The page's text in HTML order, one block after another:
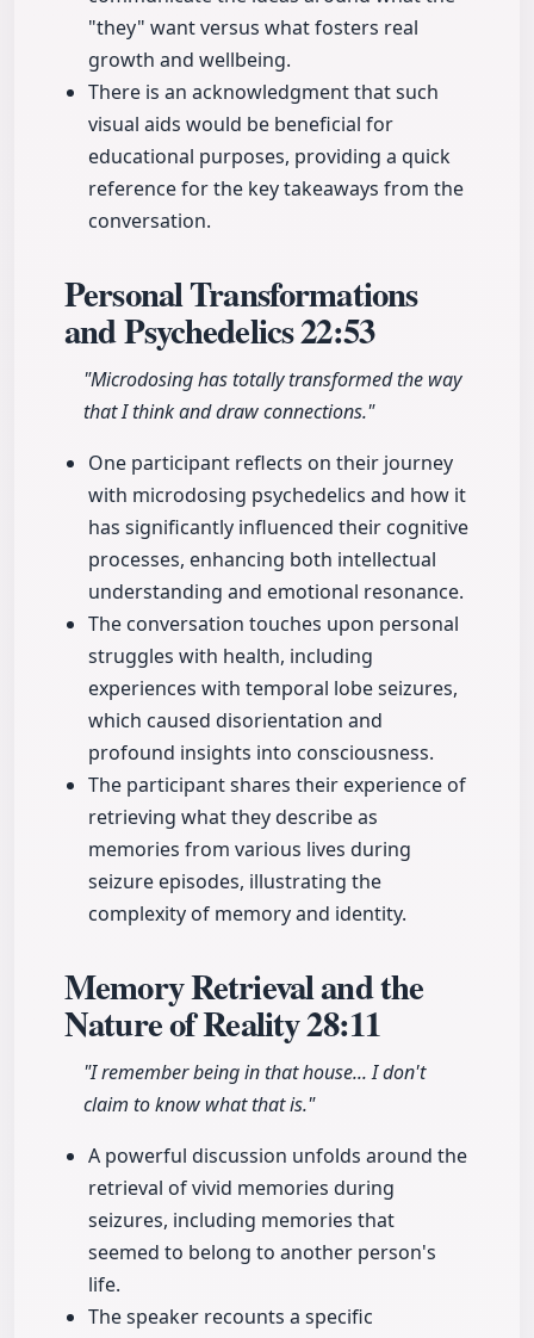
"they" want versus what fosters real
growth and wellbeing.
There is an acknowledgment that such
visual aids would be beneficial for
educational purposes, providing a quick
reference for the key takeaways from the
conversation.
Personal Transformations
and Psychedelics22:53
"Microdosing has totally transformed the way
that I think and draw connections."
One participant reflects on their journey
with microdosing psychedelics and how it
has significantly influenced their cognitive
processes, enhancing both intellectual
understanding and emotional resonance.
The conversation touches upon personal
struggles with health, including
experiences with temporal lobe seizures,
which caused disorientation and
profound insights into consciousness.
The participant shares their experience of
retrieving what they describe as
memories from various lives during
seizure episodes, illustrating the
complexity of memory and identity.
Memory Retrieval and the
Nature of Reality28:11
"I remember being in that house... I don't
claim to know what that is."
A powerful discussion unfolds around the
retrieval of vivid memories during
seizures, including memories that
seemed to belong to another person's
life.
The speaker recounts a specific